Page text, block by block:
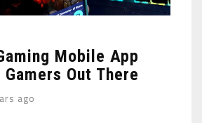
Mobile App
Out There
ago